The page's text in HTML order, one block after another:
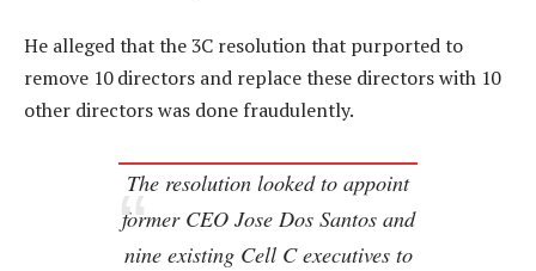
He alleged that the 3C resolution that purported to
remove 10 directors and replace these directors with 10
other directors was done fraudulently.
The resolution looked to appoint
former CEO Jose Dos Santos and
nine existing Cell C executives to